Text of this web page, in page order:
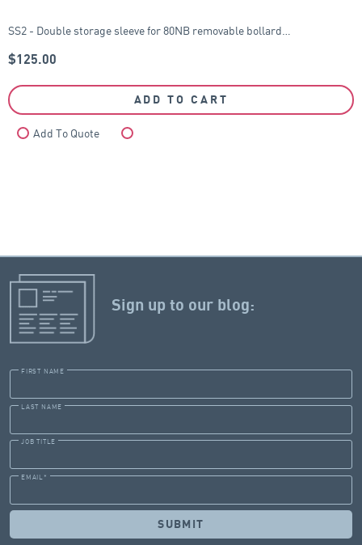
SS2 - Double storage sleeve for 80NB removable bollard…
$125.00
ADD TO CART
Add To Quote
Sign up to our blog:
FIRST NAME
LAST NAME
JOB TITLE
EMAIL *